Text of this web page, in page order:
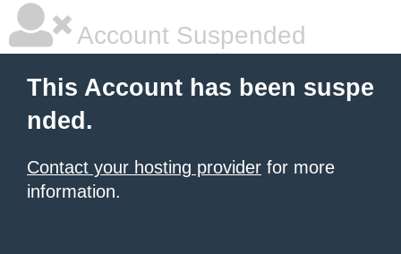
Account Suspended
This Account has been suspe
nded.
Contact your hosting provider for more
information.